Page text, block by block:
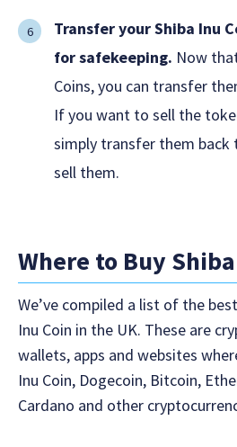
Transfer your Shiba Inu
for safekeeping. Now
Coins, you can transfer
If you want to sell the
simply transfer them back
sell them.
Where to Buy
We’ve compiled a list of the
Inu Coin in the UK. These are
wallets, apps and websites
Inu Coin, Dogecoin, Bitcoin,
Cardano and other